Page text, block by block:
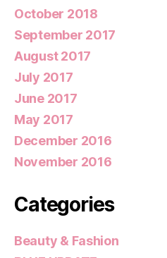
October 2018
September 2017
August 2017
July 2017
June 2017
May 2017
December 2016
November 2016
Categories
Beauty & Fashion